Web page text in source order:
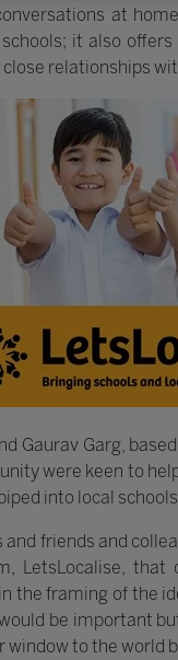
at
it also
relationships
Gaurav Garg,
were keen to
into local
and friends and
LetsLocalise, that
the framing of the
be important
to the world